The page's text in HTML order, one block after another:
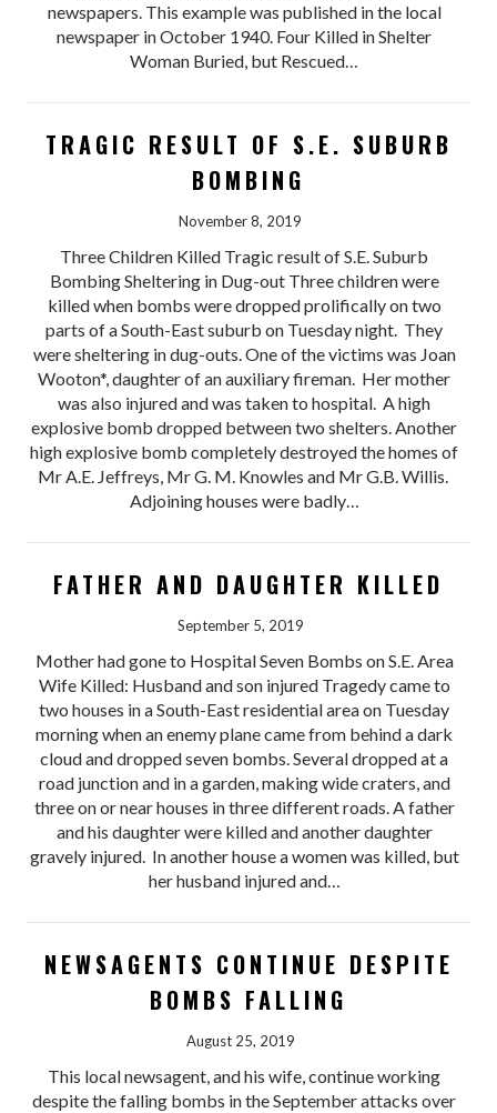
newspapers. This example was published in the local
newspaper in October 1940. Four Killed in Shelter
Woman Buried, but Rescued…
TRAGIC RESULT OF S.E. SUBURB
BOMBING
November 8, 2019
Three Children Killed Tragic result of S.E. Suburb
Bombing Sheltering in Dug-out Three children were
killed when bombs were dropped prolifically on two
parts of a South-East suburb on Tuesday night. They
were sheltering in dug-outs. One of the victims was Joan
Wooton*, daughter of an auxiliary fireman. Her mother
was also injured and was taken to hospital. A high
explosive bomb dropped between two shelters. Another
high explosive bomb completely destroyed the homes of
Mr A.E. Jeffreys, Mr G. M. Knowles and Mr G.B. Willis.
Adjoining houses were badly…
FATHER AND DAUGHTER KILLED
September 5, 2019
Mother had gone to Hospital Seven Bombs on S.E. Area
Wife Killed: Husband and son injured Tragedy came to
two houses in a South-East residential area on Tuesday
morning when an enemy plane came from behind a dark
cloud and dropped seven bombs. Several dropped at a
road junction and in a garden, making wide craters, and
three on or near houses in three different roads. A father
and his daughter were killed and another daughter
gravely injured. In another house a women was killed, but
her husband injured and…
NEWSAGENTS CONTINUE DESPITE
BOMBS FALLING
August 25, 2019
This local newsagent, and his wife, continue working
despite the falling bombs in the September attacks over